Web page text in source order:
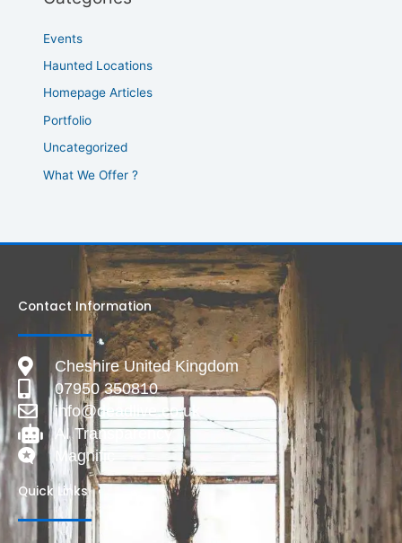
Events
Haunted Locations
Homepage Articles
Portfolio
Uncategorized
What We Offer ?
Contact Information
Cheshire United Kingdom
07950 350810
info@deadlive.co.uk
AI Transparency
Magnific
Quick Links